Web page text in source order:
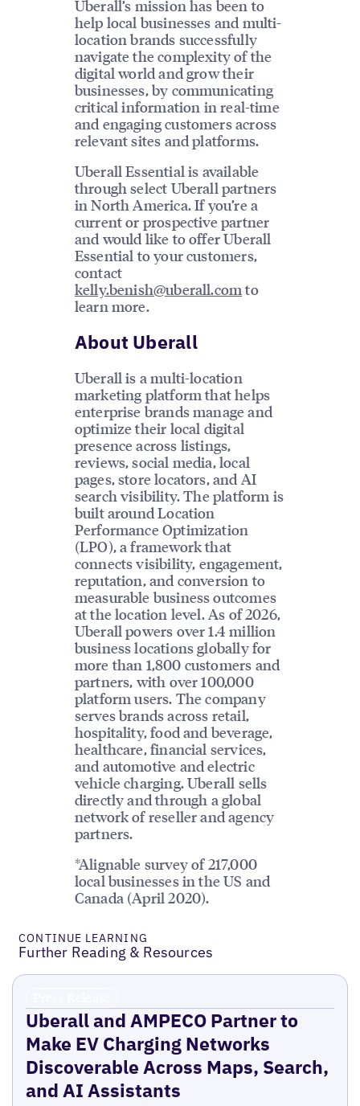
Uberall’s mission has been to
help local businesses and multi-
location brands successfully
navigate the complexity of the
digital world and grow their
businesses, by communicating
critical information in real-time
and engaging customers across
relevant sites and platforms.
Uberall Essential is available
through select Uberall partners
in North America. If you’re a
current or prospective partner
and would like to offer Uberall
Essential to your customers,
contact
kelly.benish@uberall.com to
learn more.
About Uberall
Uberall is a multi-location
marketing platform that helps
enterprise brands manage and
optimize their local digital
presence across listings,
reviews, social media, local
pages, store locators, and AI
search visibility. The platform is
built around Location
Performance Optimization
(LPO), a framework that
connects visibility, engagement,
reputation, and conversion to
measurable business outcomes
at the location level. As of 2026,
Uberall powers over 1.4 million
business locations globally for
more than 1,800 customers and
partners, with over 100,000
platform users. The company
serves brands across retail,
hospitality, food and beverage,
healthcare, financial services,
and automotive and electric
vehicle charging. Uberall sells
directly and through a global
network of reseller and agency
partners.
*Alignable survey of 217,000
local businesses in the US and
Canada (April 2020).
CONTINUE LEARNING
Further Reading & Resources
Uberall and AMPECO Partner to
Make EV Charging Networks
Discoverable Across Maps, Search,
and AI Assistants